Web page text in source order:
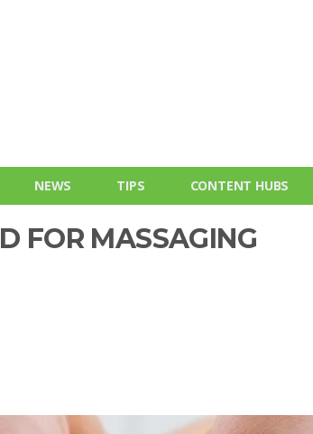
NEWS TIPS CONTENT HUBS
FOR MASSAGING